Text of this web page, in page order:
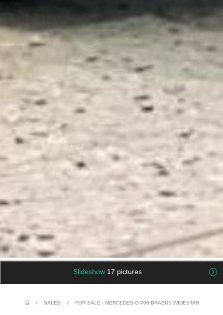
Slideshow 17 pictures
/ SALES / FOR SALE : MERCEDES G 700 BRABUS WIDESTAR